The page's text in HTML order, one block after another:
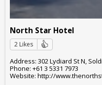
North Star Hotel
2 Likes
Address: 302 Lydiard St N,
Phone: +61 3 5331 7973
Website: http://